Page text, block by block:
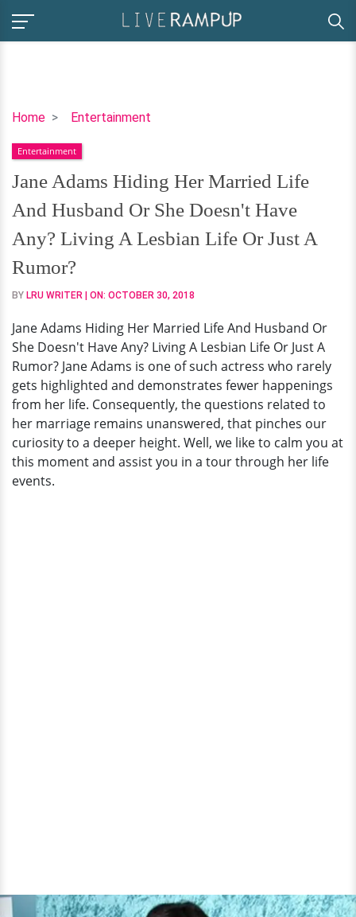
Home Entertainment
Jane
Hiding
Her
Married
Life
And
Husband
Or
She
Have
Any?
Living
A
Lesbian
Life
Or
Just
A
Entertainment
Jane Adams Hiding Her Married Life
And Husband Or She Doesn't Have
Any? Living A Lesbian Life Or Just A
Rumor?
BY LRU WRITER | ON: OCTOBER 30, 2018
Jane Adams Hiding Her Married Life And Husband Or
She Doesn't Have Any? Living A Lesbian Life Or Just A
Rumor? Jane Adams is one of such actress who rarely
gets highlighted and demonstrates fewer happenings
from her life. Consequently, the questions related to
her marriage remains unanswered, that pinches our
curiosity to a deeper height. Well, we like to calm you at
this moment and assist you in a tour through her life
events.